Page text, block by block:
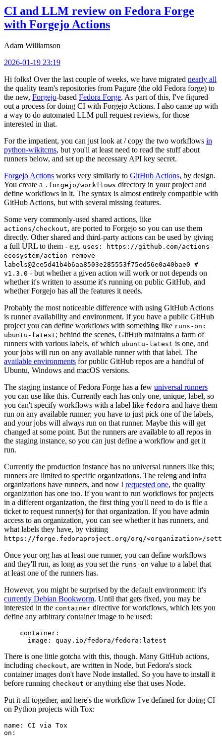
CI and LLM review on Fedora Forge
with Forgejo Actions
Adam Williamson
2026-01-19 23:19
Hi folks! Over the last couple of weeks, we have migrated nearly all
the quality team's repositories from Pagure (the old Fedora forge) to
the new, Forgejo-based Fedora Forge. As part of this, I've figured
out a process for doing CI with Forgejo Actions. I also came up with
a way to do automated LLM pull request reviews, for those
interested in that.
For the impatient, you can just look at / copy the two workflows in
python-wikitcms, but you'll at least need to read the stuff about
runners below, and set up the necessary API key secret.
Forgejo Actions works very similarly to GitHub Actions, by design.
You create a .forgejo/workflows directory in your project and
define workflows in it. The syntax is almost entirely compatible with
GitHub Actions, but with several missing features.
Some very commonly-used shared actions, like
actions/checkout, are ported to Forgejo so you can use them
directly. Other shared and third-party actions can be used by giving
a full URL to them - e.g. uses: https://github.com/actions-
ecosystem/action-remove-
labels@2ce5d41b4b6aa8503e285553f75ed56e0a40bae0 #
v1.3.0 - but whether a given action will work or not depends on
whether it's written to assume it's running on public GitHub, and
whether Forgejo has all the features it needs.
Probably the most noticeable difference with using GitHub Actions
is runner availability and environment. If you have a public GitHub
project you can define workflows with something like runs-on:
ubuntu-latest; behind the scenes, GitHub maintains a farm of
runners with various labels, of which ubuntu-latest is one, and
your jobs will run on any available runner with that label. The
available environments for public GitHub repos are a handful of
Ubuntu, Windows and macOS versions.
The staging instance of Fedora Forge has a few universal runners
you can use like this. Currently each has only one, unique, label, so
you can't specify workflows with a label like fedora and have them
run on any available runner; you have to just pick one of the labels,
and your jobs will always run on that runner. Maybe this will get
changed at some point. But the runners are available to all repos in
the staging instance, so you can just define a workflow and get it
run.
Currently the production instance has no universal runners like this;
runners are limited to specific organizations. The releng and infra
organizations have runners, and now I requested one, the quality
organization has one too. If you want to run workflows for projects
in a different organization, the first thing you'll need to do is file a
ticket to request runner(s) for that organization. If you have admin
access to an organization, you can see whether it has runners, and
what labels they have, by visiting
https://forge.fedoraproject.org/org/<organization>/
Once your org has at least one runner, you can define workflows
and they'll run, as long as you set the runs-on value to a label that
at least one of the runners has.
However, you might be surprised by the default environment: it's
currently Debian Bookworm. Until that gets fixed, you may be
interested in the container directive for workflows, which lets you
define any arbitrary container image to be used:
container :
image : quay.io/fedora/fedora:latest
There is one little gotcha with this, though. Many GitHub actions,
including checkout, are written in Node, but Fedora's stock
container images don't have Node installed. So you have to install it
before running checkout or anything else that uses Node.
Put it all together, and here's the workflow I've defined for doing CI
on Python projects with Tox:
name :
CI via Tox
on :